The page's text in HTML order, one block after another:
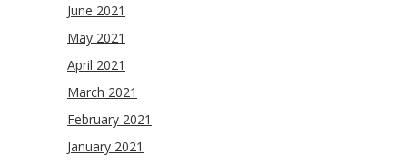
June 2021
May 2021
April 2021
March 2021
February 2021
January 2021